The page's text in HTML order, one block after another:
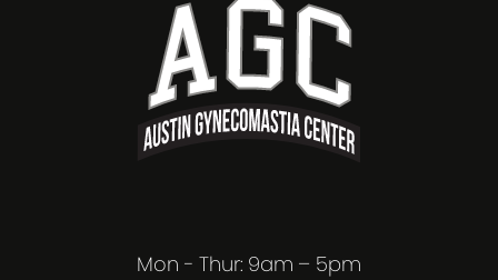
Mon - Thur: 9am – 5pm